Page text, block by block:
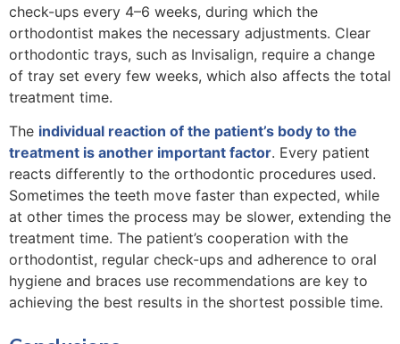
check-ups every 4–6 weeks, during which the
orthodontist makes the necessary adjustments. Clear
orthodontic trays, such as Invisalign, require a change
of tray set every few weeks, which also affects the total
treatment time.
The individual reaction of the patient’s body to the
treatment is another important factor. Every patient
reacts differently to the orthodontic procedures used.
Sometimes the teeth move faster than expected, while
at other times the process may be slower, extending the
treatment time. The patient’s cooperation with the
orthodontist, regular check-ups and adherence to oral
hygiene and braces use recommendations are key to
achieving the best results in the shortest possible time.